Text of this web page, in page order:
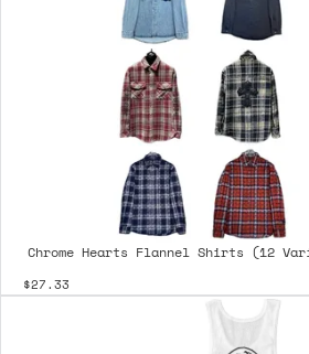
Chrome Hearts Flannel Shirts (12
$27.33